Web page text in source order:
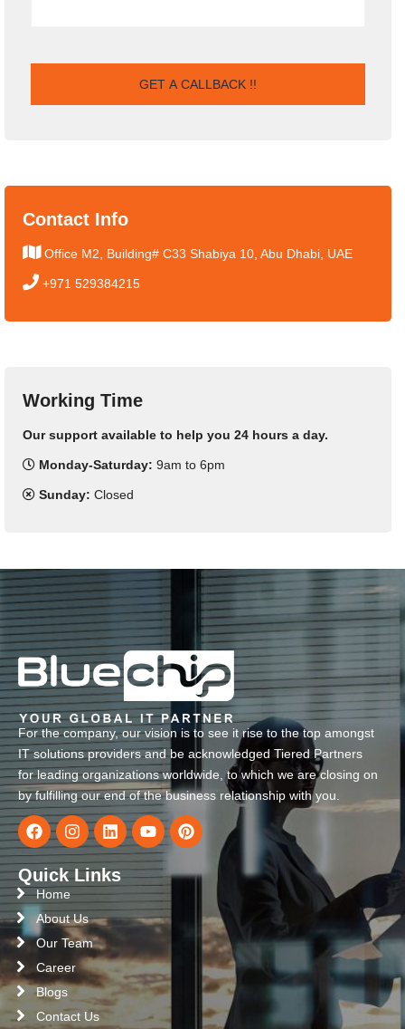
Contact Info
Office M2, Building# C33 Shabiya 10, Abu Dhabi, UAE
+971 529384215
Working Time
Our support available to help you 24 hours a day.
Monday-Saturday: 9am to 6pm
Sunday: Closed
For the company, our vision is to see it rise to the top amongst
IT solutions providers and be acknowledged Tiered Partners
for leading organizations worldwide, to which we are closing on
by fulfilling our end of the business relationship with you.
Quick Links
Home
About Us
Our Team
Career
Blogs
Contact Us